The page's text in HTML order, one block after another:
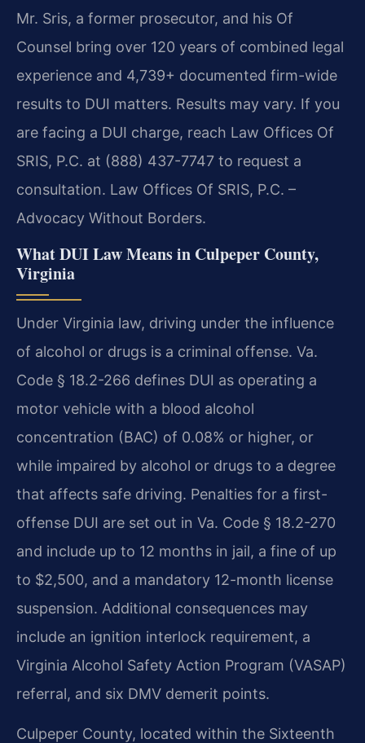
Mr. Sris, a former prosecutor, and his Of
Counsel bring over 120 years of combined legal
experience and 4,739+ documented firm-wide
results to DUI matters. Results may vary. If you
are facing a DUI charge, reach Law Offices Of
SRIS, P.C. at (888) 437-7747 to request a
consultation. Law Offices Of SRIS, P.C. –
Advocacy Without Borders.
What DUI Law Means in Culpeper County,
Virginia
Under Virginia law, driving under the influence
of alcohol or drugs is a criminal offense. Va.
Code § 18.2-266 defines DUI as operating a
motor vehicle with a blood alcohol
concentration (BAC) of 0.08% or higher, or
while impaired by alcohol or drugs to a degree
that affects safe driving. Penalties for a first-
offense DUI are set out in Va. Code § 18.2-270
and include up to 12 months in jail, a fine of up
to $2,500, and a mandatory 12-month license
suspension. Additional consequences may
include an ignition interlock requirement, a
Virginia Alcohol Safety Action Program (VASAP)
referral, and six DMV demerit points.
Culpeper County, located within the Sixteenth